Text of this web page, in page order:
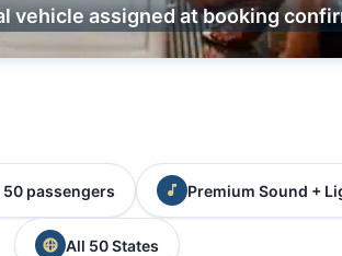
vehicle assigned at booking
50 passengers Premium Sound +
All 50 States